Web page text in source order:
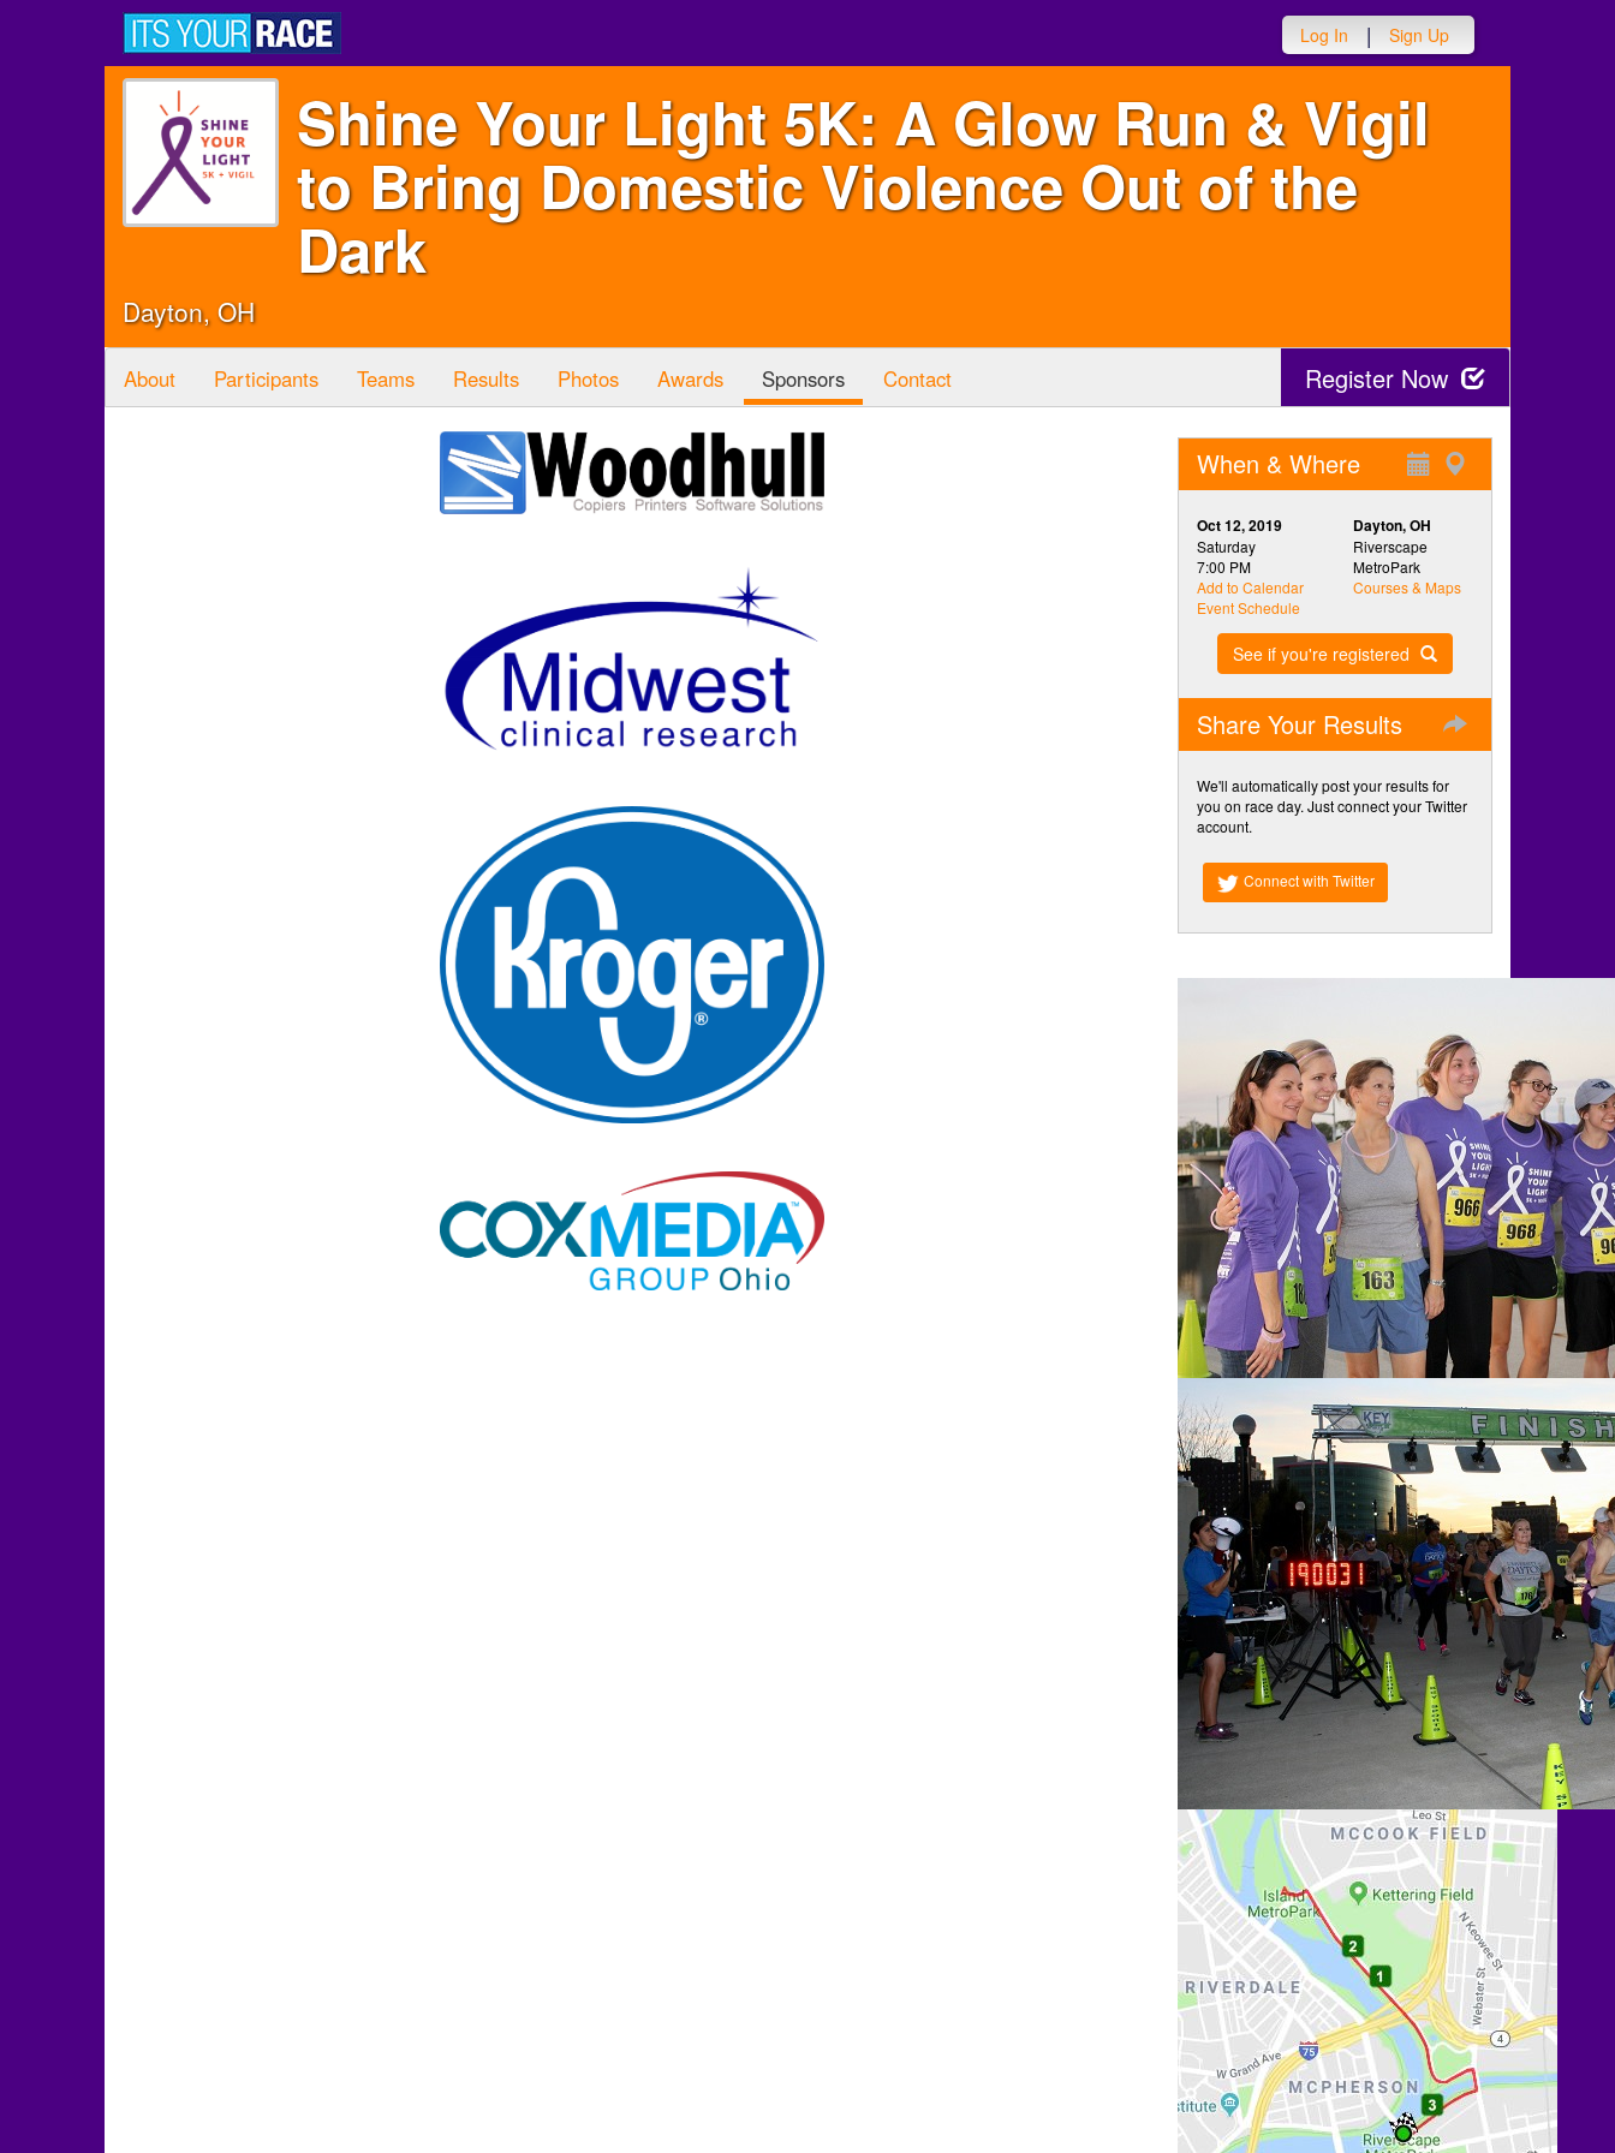
Log In | Sign Up
Shine Your Light 5K: A Glow Run & Vigil
to Bring Domestic Violence Out of the
Dark
Dayton, OH
About Participants Teams Results Photos Awards Sponsors Contact Register Now
When & Where
Oct 12, 2019
Saturday
7:00 PM
Add to Calendar
Event Schedule
Dayton, OH
Riverscape
MetroPark
Courses & Maps
See if you're registered
Share Your Results
We'll automatically post your results for
you on race day. Just connect your Twitter
account.
Connect with Twitter